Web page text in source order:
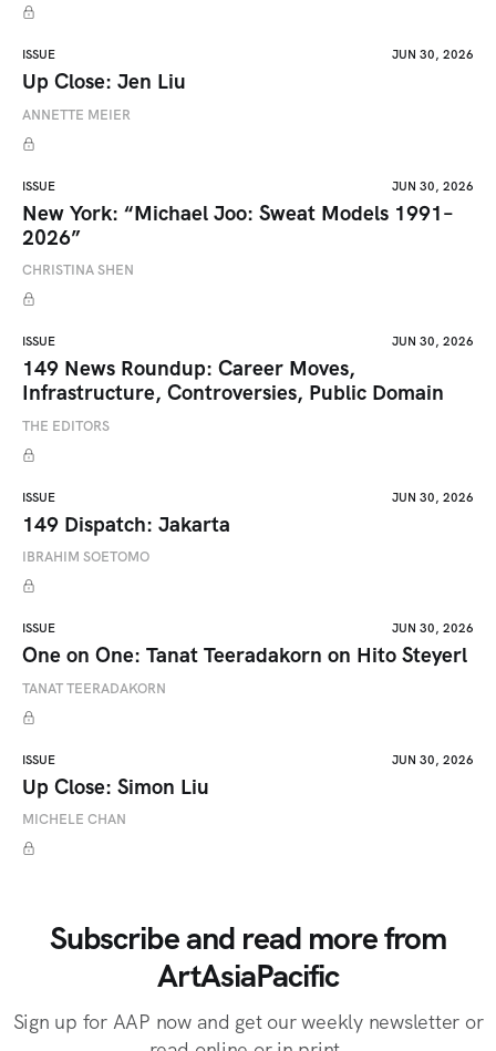
ISSUE JUN 30, 2026
Up Close: Jen Liu
ANNETTE MEIER
ISSUE JUN 30, 2026
New York: “Michael Joo: Sweat Models 1991–
2026”
CHRISTINA SHEN
ISSUE JUN 30, 2026
149 News Roundup: Career Moves,
Infrastructure, Controversies, Public Domain
THE EDITORS
ISSUE JUN 30, 2026
149 Dispatch: Jakarta
IBRAHIM SOETOMO
ISSUE JUN 30, 2026
One on One: Tanat Teeradakorn on Hito Steyerl
TANAT TEERADAKORN
ISSUE JUN 30, 2026
Up Close: Simon Liu
MICHELE CHAN
Subscribe and read more from
ArtAsiaPacific
Sign up for AAP now and get our weekly newsletter or